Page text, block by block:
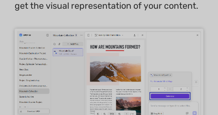
get the visual representation of your content.